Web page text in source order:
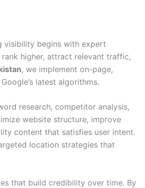
visibility begins with expert
rank higher, attract relevant traffic,
, we implement on-page,
latest algorithms.
research, competitor analysis,
website structure, improve
content that satisfies user intent.
location strategies that
that build credibility over time. By